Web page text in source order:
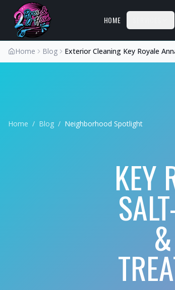
HOME
Home Blog Exterior Cleaning Key Royale
Home / Blog / Neighborhood Spotlight
KEY